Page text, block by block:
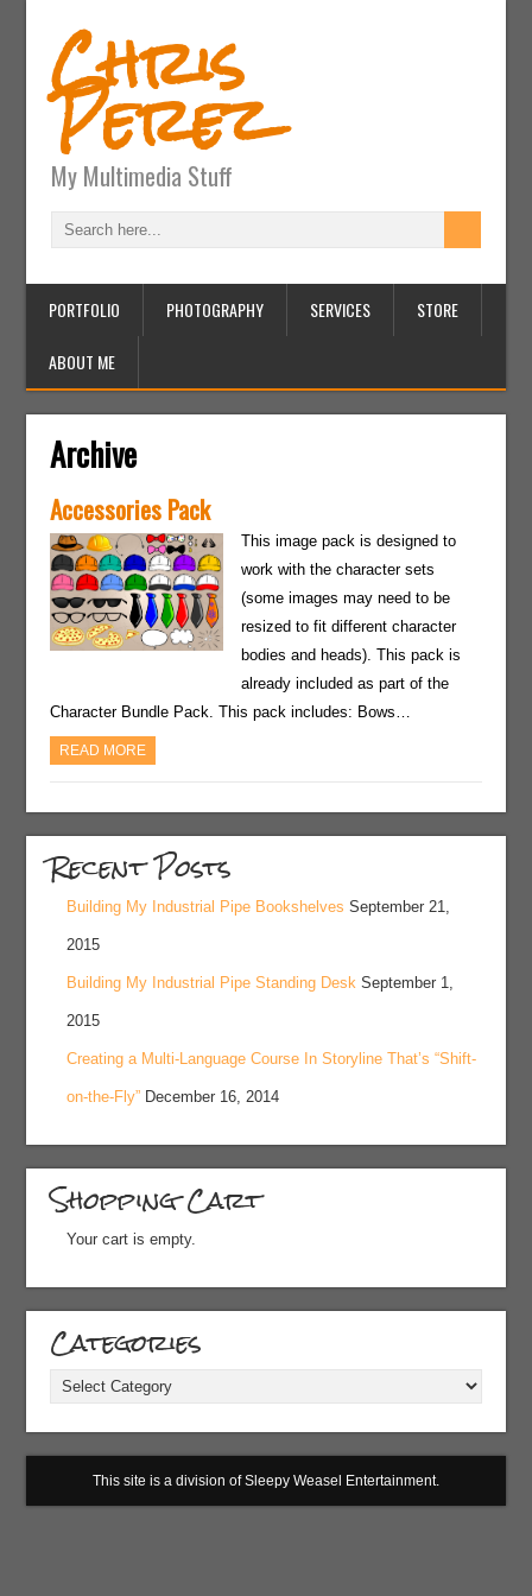
Chris
Perez
My Multimedia Stuff
PORTFOLIO PHOTOGRAPHY SERVICES STORE
ABOUT ME
Archive
Accessories Pack
This image pack is designed to
work with the character sets
(some images may need to be
resized to fit different character
bodies and heads). This pack is
already included as part of the
Character Bundle Pack. This pack includes: Bows…
READ MORE
Recent Posts
Building My Industrial Pipe Bookshelves September 21,
2015
Building My Industrial Pipe Standing Desk September 1,
2015
Creating a Multi-Language Course In Storyline That’s “Shift-
on-the-Fly” December 16, 2014
Shopping Cart
Your cart is empty.
Categories
Categories
This site is a division of Sleepy Weasel Entertainment.